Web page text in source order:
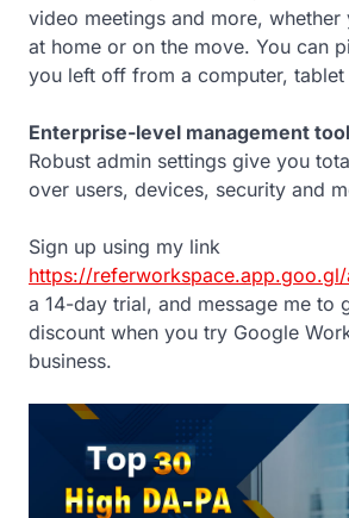
video meetings and more,
at home or on the move. You can
you left off from a computer, tablet
Enterprise-level management
Robust admin settings give you
over users, devices, security and
Sign up using my link
https://
a 14-day trial, and message me to
discount when you try Google
business.